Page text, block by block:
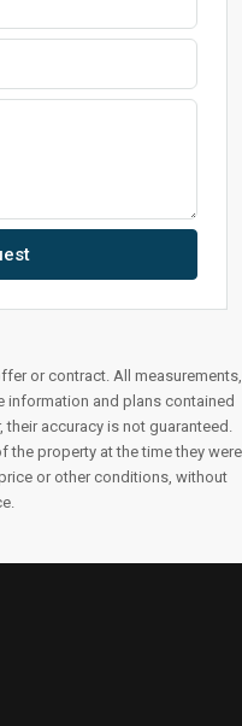
or contract. All measurements,
information and plans contained
their accuracy is not guaranteed.
the property at the time they were
or other conditions, without